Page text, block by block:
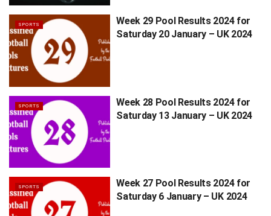
SPORTS
Week 29 Pool Results 2024 for
Saturday 20 January – UK 2024
SPORTS
Week 28 Pool Results 2024 for
Saturday 13 January – UK 2024
SPORTS
Week 27 Pool Results 2024 for
Saturday 6 January – UK 2024